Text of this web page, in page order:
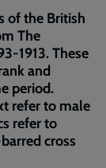
of the British
The
1913. These
and
period.
refer to male
refer to
cross